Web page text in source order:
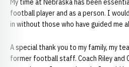
My time at Nebraska has been
football player and as a person. I
in without those who have guided me
A special thank you to my family, my
former football staff. Coach Riley and